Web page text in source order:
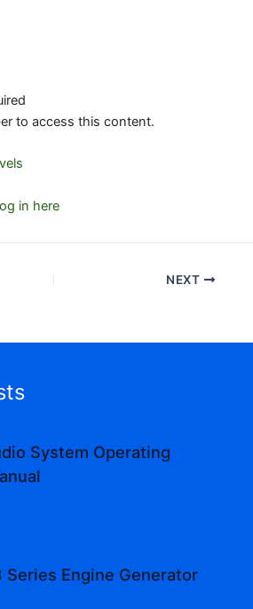
to access this content.
in here
NEXT
System Operating
Series Engine Generator